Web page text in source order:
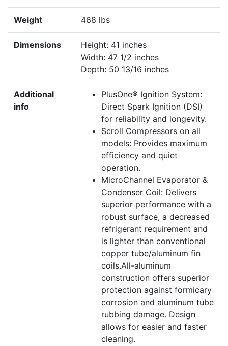
Weight 468 lbs
Dimensions
Height: 41 inches
Width: 47 1/2 inches
Depth: 50 13/16 inches
Additional
info
PlusOne® Ignition System:
Direct Spark Ignition (DSI)
for reliability and longevity.
Scroll Compressors on all
models: Provides maximum
efficiency and quiet
operation.
MicroChannel Evaporator &
Condenser Coil: Delivers
superior performance with a
robust surface, a decreased
refrigerant requirement and
is lighter than conventional
copper tube/aluminum fin
coils.All-aluminum
construction offers superior
protection against formicary
corrosion and aluminum tube
rubbing damage. Design
allows for easier and faster
cleaning.